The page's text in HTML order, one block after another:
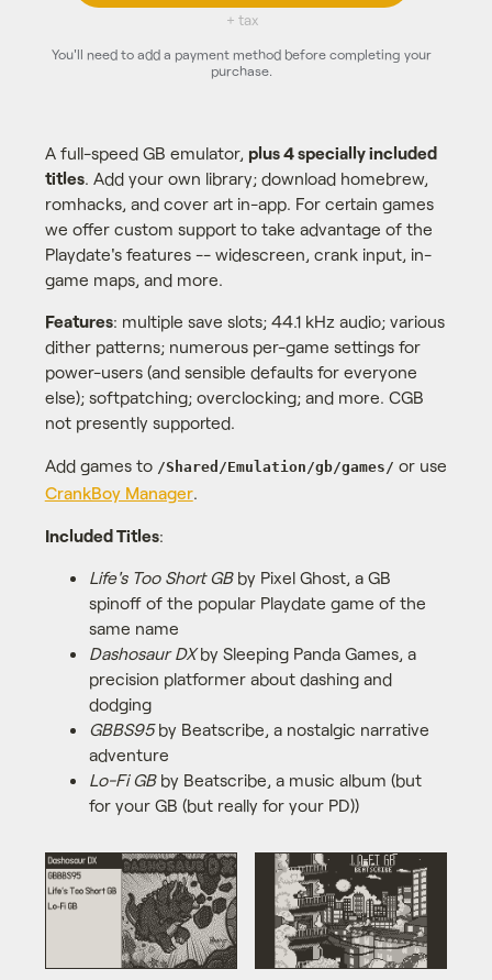
A full-speed GB emulator, plus 4 specially included
titles. Add your own library; download homebrew,
romhacks, and cover art in-app. For certain games
we offer custom support to take advantage of the
Playdate's features -- widescreen, crank input, in-
game maps, and more.
Features: multiple save slots; 44.1 kHz audio; various
dither patterns; numerous per-game settings for
power-users (and sensible defaults for everyone
else); softpatching; overclocking; and more. CGB
not presently supported.
Add games to /Shared/Emulation/gb/games/ or use
CrankBoy Manager.
Included Titles:
Life's Too Short GBby Pixel Ghost, a GB
spinoff of the popular Playdate game of the
same name
Dashosaur DXby Sleeping Panda Games, a
precision platformer about dashing and
dodging
GBBS95by Beatscribe, a nostalgic narrative
adventure
Lo-Fi GBby Beatscribe, a music album (but
for your GB (but really for your PD))
+ tax
You'll need to add a payment method before completing your
purchase.